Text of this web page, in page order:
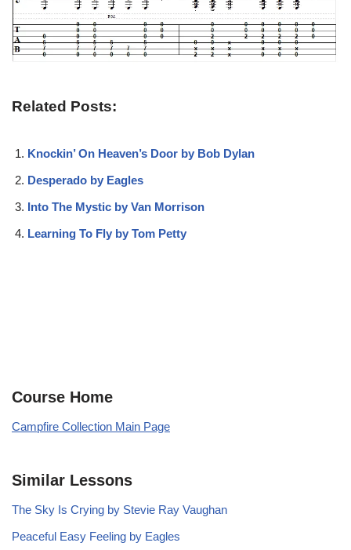
Related Posts:
Knockin’ On Heaven’s Door by Bob Dylan
Desperado by Eagles
Into The Mystic by Van Morrison
Learning To Fly by Tom Petty
Course Home
Campfire Collection Main Page
Similar Lessons
The Sky Is Crying by Stevie Ray Vaughan
Peaceful Easy Feeling by Eagles